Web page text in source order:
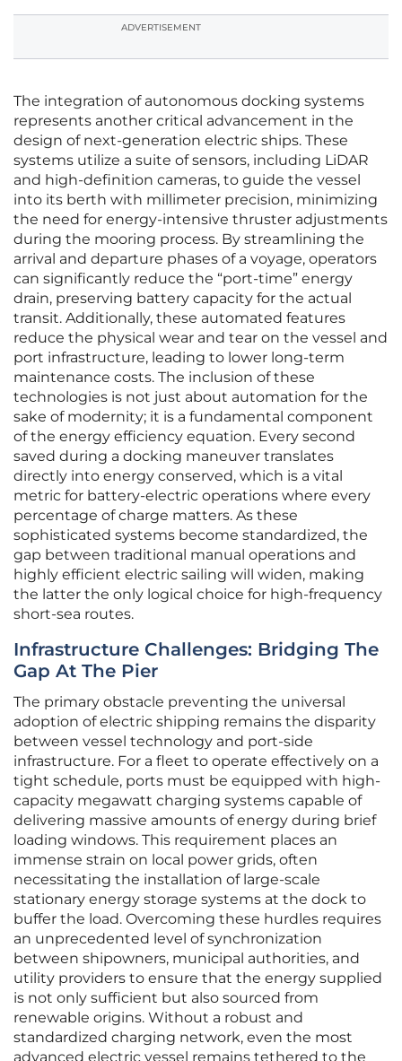
ADVERTISEMENT
The integration of autonomous docking systems
represents another critical advancement in the
design of next-generation electric ships. These
systems utilize a suite of sensors, including LiDAR
and high-definition cameras, to guide the vessel
into its berth with millimeter precision, minimizing
the need for energy-intensive thruster adjustments
during the mooring process. By streamlining the
arrival and departure phases of a voyage, operators
can significantly reduce the “port-time” energy
drain, preserving battery capacity for the actual
transit. Additionally, these automated features
reduce the physical wear and tear on the vessel and
port infrastructure, leading to lower long-term
maintenance costs. The inclusion of these
technologies is not just about automation for the
sake of modernity; it is a fundamental component
of the energy efficiency equation. Every second
saved during a docking maneuver translates
directly into energy conserved, which is a vital
metric for battery-electric operations where every
percentage of charge matters. As these
sophisticated systems become standardized, the
gap between traditional manual operations and
highly efficient electric sailing will widen, making
the latter the only logical choice for high-frequency
short-sea routes.
Infrastructure Challenges: Bridging The
Gap At The Pier
The primary obstacle preventing the universal
adoption of electric shipping remains the disparity
between vessel technology and port-side
infrastructure. For a fleet to operate effectively on a
tight schedule, ports must be equipped with high-
capacity megawatt charging systems capable of
delivering massive amounts of energy during brief
loading windows. This requirement places an
immense strain on local power grids, often
necessitating the installation of large-scale
stationary energy storage systems at the dock to
buffer the load. Overcoming these hurdles requires
an unprecedented level of synchronization
between shipowners, municipal authorities, and
utility providers to ensure that the energy supplied
is not only sufficient but also sourced from
renewable origins. Without a robust and
standardized charging network, even the most
advanced electric vessel remains tethered to the